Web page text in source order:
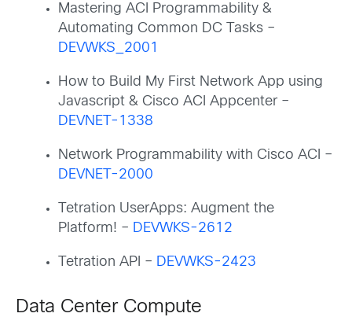
Mastering ACI Programmability &
Automating Common DC Tasks –
DEVWKS_2001
How to Build My First Network App using
Javascript & Cisco ACI Appcenter –
DEVNET-1338
Network Programmability with Cisco ACI –
DEVNET-2000
Tetration UserApps: Augment the
Platform! – DEVWKS-2612
Tetration API – DEVWKS-2423
Data Center Compute